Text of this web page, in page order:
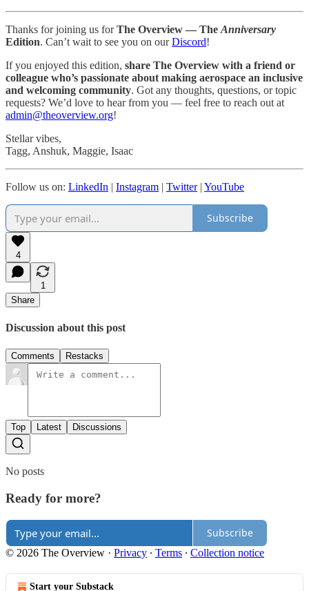
Thanks for joining us forThe Overview — The Anniversary
Edition. Can’t wait to see you on ourDiscord!
If you enjoyed this edition, share The Overview with a friend or
colleague who’s passionate about making aerospace an inclusive
and welcoming community. Got any thoughts, questions, or topic
requests? We’d love to hear from you — feel free to reach out at
admin@theoverview.org!
Stellar vibes,
Tagg, Anshuk, Maggie, Isaac
Follow us on: LinkedIn | Instagram | Twitter| YouTube
Subscribe
4
1
Share
Discussion about this post
Comments Restacks
Top Latest Discussions
No posts
Ready for more?
Subscribe
© 2026 The Overview · Privacy ∙ Terms ∙ Collection notice
Start your Substack